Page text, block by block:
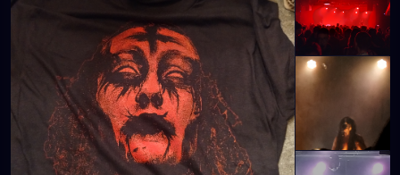
process. The final work comes from my
performance art concepts, my vocals, my editing
choices, and the world I am building around each
project.
https://youtube.com/shorts/6UIQN-aHrE8?
si=1RVHrye242Hs0GNW
and corpse paint as well. A great night to remember